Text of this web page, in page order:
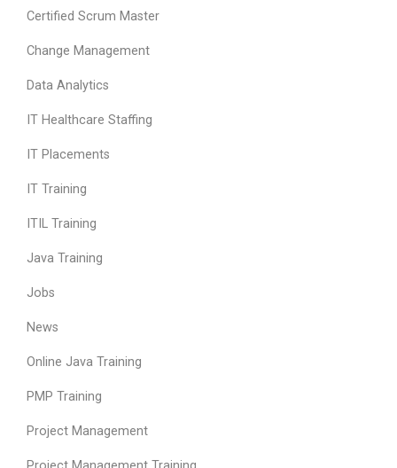
Certified Scrum Master
Change Management
Data Analytics
IT Healthcare Staffing
IT Placements
IT Training
ITIL Training
Java Training
Jobs
News
Online Java Training
PMP Training
Project Management